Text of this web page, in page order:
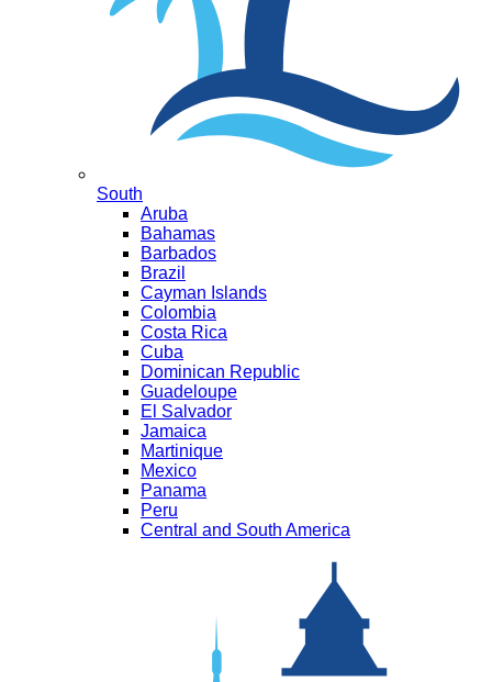
South
Aruba
Bahamas
Barbados
Brazil
Cayman Islands
Colombia
Costa Rica
Cuba
Dominican Republic
Guadeloupe
El Salvador
Jamaica
Martinique
Mexico
Panama
Peru
Central and South America